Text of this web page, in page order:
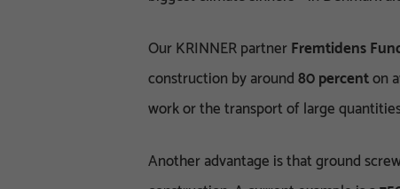
Our KRINNER partnerFremtidens
construction by around80 percenton
work or the transport of large
Another advantage is that ground